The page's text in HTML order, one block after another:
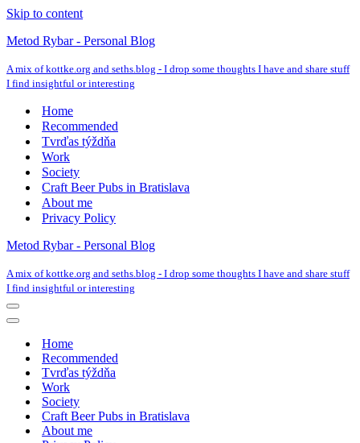
Skip to content
Metod Rybar - Personal Blog
A mix of kottke.org and seths.blog - I drop some thoughts I have and share stuff
I find insightful or interesting
Home
Recommended
Tvrďas týždňa
Work
Society
Craft Beer Pubs in Bratislava
About me
Privacy Policy
Metod Rybar - Personal Blog
A mix of kottke.org and seths.blog - I drop some thoughts I have and share stuff
I find insightful or interesting
Navigation
Menu
Navigation
Home
Recommended
Tvrďas týždňa
Work
Society
Craft Beer Pubs in Bratislava
About me